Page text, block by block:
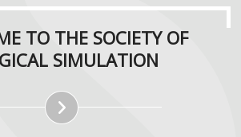
TO THE SOCIETY OF
SIMULATION